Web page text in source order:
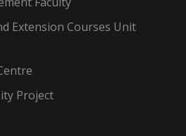
Extension Courses Unit
Project